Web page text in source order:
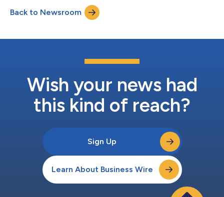
Back to Newsroom
Wish your news had
this kind of reach?
Sign Up
Learn About Business Wire